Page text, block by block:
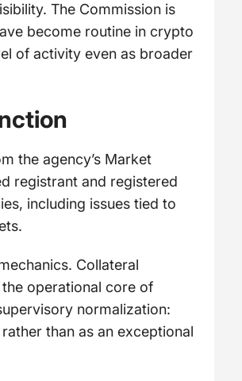
The Commission is
become routine in crypto
of activity even as broader
the agency’s Market
registrant and registered
including issues tied to
Collateral
operational core of
normalization:
than as an exceptional